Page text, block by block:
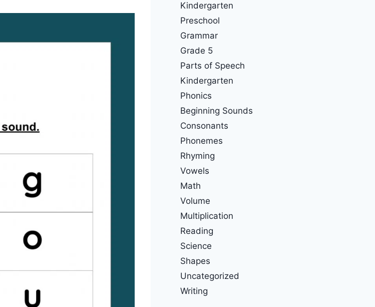
Kindergarten
Preschool
Grammar
Grade 5
Parts of Speech
Kindergarten
Phonics
Beginning Sounds
Consonants
Phonemes
Rhyming
Vowels
Math
Volume
Multiplication
Reading
Science
Shapes
Uncategorized
Writing